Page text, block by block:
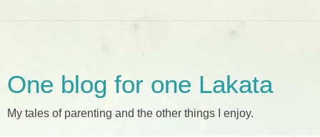
One blog for one Lakata
My tales of parenting and the other things I enjoy.